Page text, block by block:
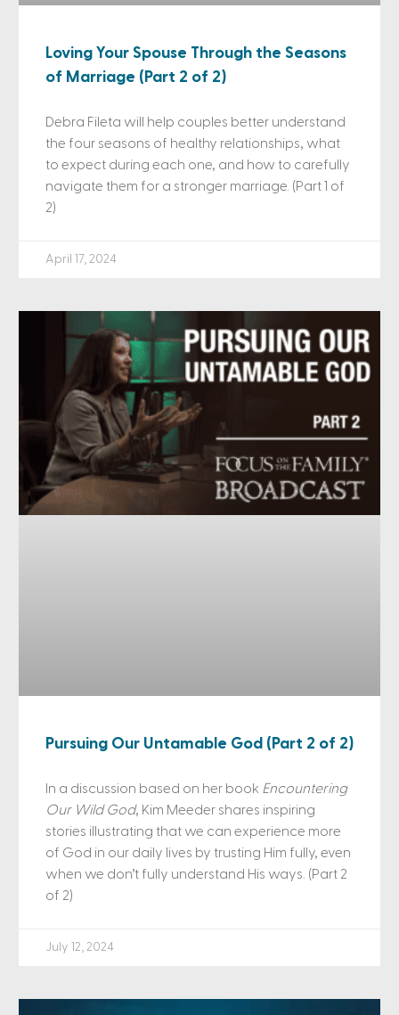
Loving Your Spouse Through the Seasons
of Marriage (Part 2 of 2)
Debra Fileta will help couples better understand
the four seasons of healthy relationships, what
to expect during each one, and how to carefully
navigate them for a stronger marriage. (Part 1 of
2)
April 17, 2024
Pursuing Our Untamable God (Part 2 of 2)
In a discussion based on her book Encountering
Our Wild God, Kim Meeder shares inspiring
stories illustrating that we can experience more
of God in our daily lives by trusting Him fully, even
when we don’t fully understand His ways. (Part 2
of 2)
July 12, 2024